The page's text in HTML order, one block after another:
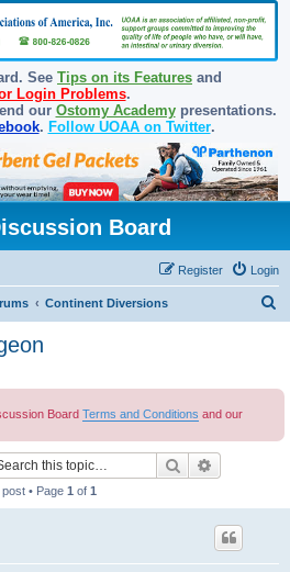
See Tips on its Features and
Login Problems.
our Ostomy Academypresentations.
. Follow UOAA on Twitter.
Board
Login
Register
Continent Diversions
Board Terms and Conditions and our
Search
post • Page 1 of 1